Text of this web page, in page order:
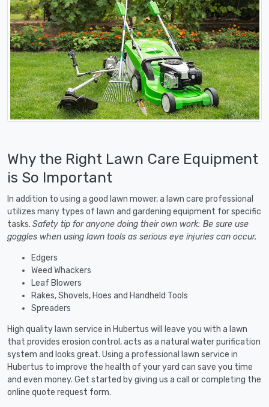
Why the Right Lawn Care Equipment
is So Important
In addition to using a good lawn mower, a lawn care professional
utilizes many types of lawn and gardening equipment for specific
tasks. Safety tip for anyone doing their own work: Be sure use
goggles when using lawn tools as serious eye injuries can occur.
Edgers
Weed Whackers
Leaf Blowers
Rakes, Shovels, Hoes and Handheld Tools
Spreaders
High quality lawn service in Hubertus will leave you with a lawn
that provides erosion control, acts as a natural water purification
system and looks great. Using a professional lawn service in
Hubertus to improve the health of your yard can save you time
and even money. Get started by giving us a call or completing the
online quote request form.